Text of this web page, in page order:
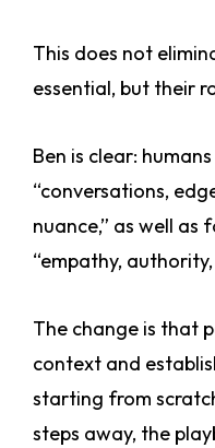
This does not
essential, but their
Ben is clear:
“conversations,
nuance,” as well
“empathy,
The change is that
context and
starting from
steps away, the